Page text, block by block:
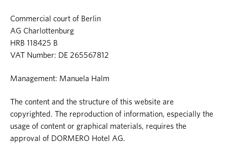
Commercial court of Berlin
AG Charlottenburg
HRB 118425 B
VAT Number: DE 265567812
Management: Manuela Halm
The content and the structure of this website are
copyrighted. The reproduction of information, especially the
usage of content or graphical materials, requires the
approval of DORMERO Hotel AG.